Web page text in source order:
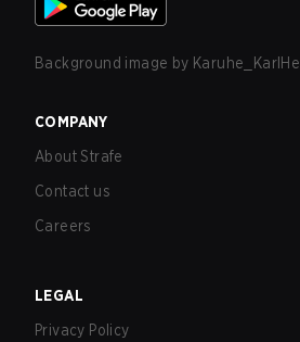
Background image by Karuhe_KarlHe
COMPANY
About Strafe
Contact us
Careers
LEGAL
Privacy Policy